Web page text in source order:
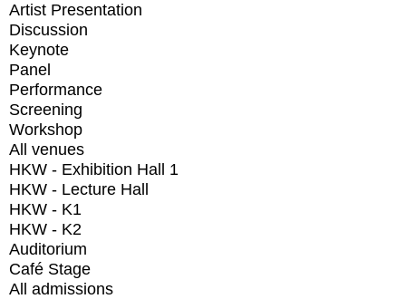
Artist Presentation
Discussion
Keynote
Panel
Performance
Screening
Workshop
All venues
HKW - Exhibition Hall 1
HKW - Lecture Hall
HKW - K1
HKW - K2
Auditorium
Café Stage
All admissions